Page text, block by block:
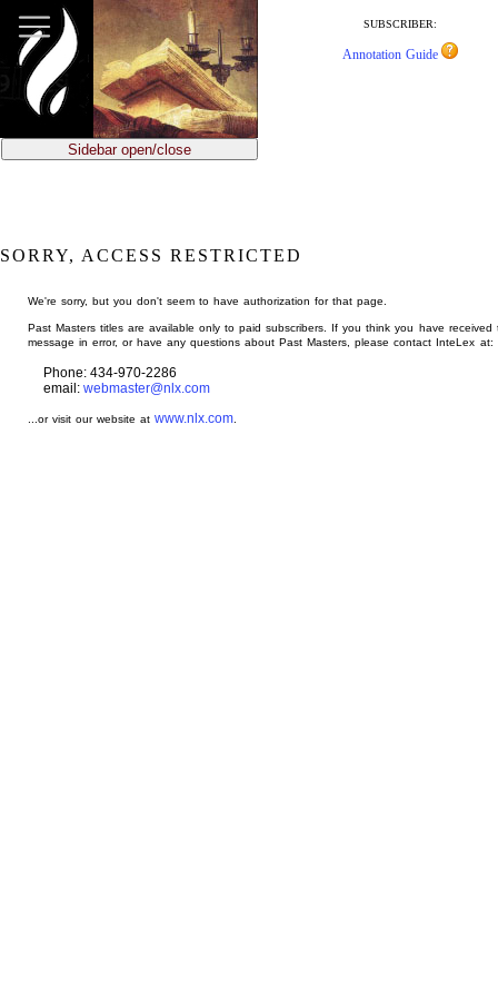
main
content
SUBSCRIBER:
Annotation Guide
Sidebar open/close
SORRY, ACCESS RESTRICTED
We're sorry, but you don't seem to have authorization for that page.
Past Masters titles are available only to paid subscribers. If you think you have received
message in error, or have any questions about Past Masters, please contact InteLex at:
Phone: 434-970-2286
email: webmaster@nlx.com
...or visit our website atwww.nlx.com